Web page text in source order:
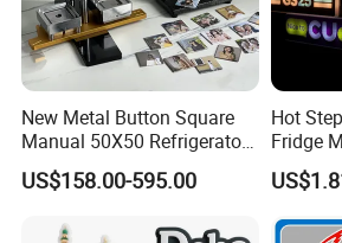
New Metal Button Square
Manual 50X50 Refrigerator
Photo Fridge Magnet
Making Machine
US$158.00-595.00
Hot
Fridge
Decor